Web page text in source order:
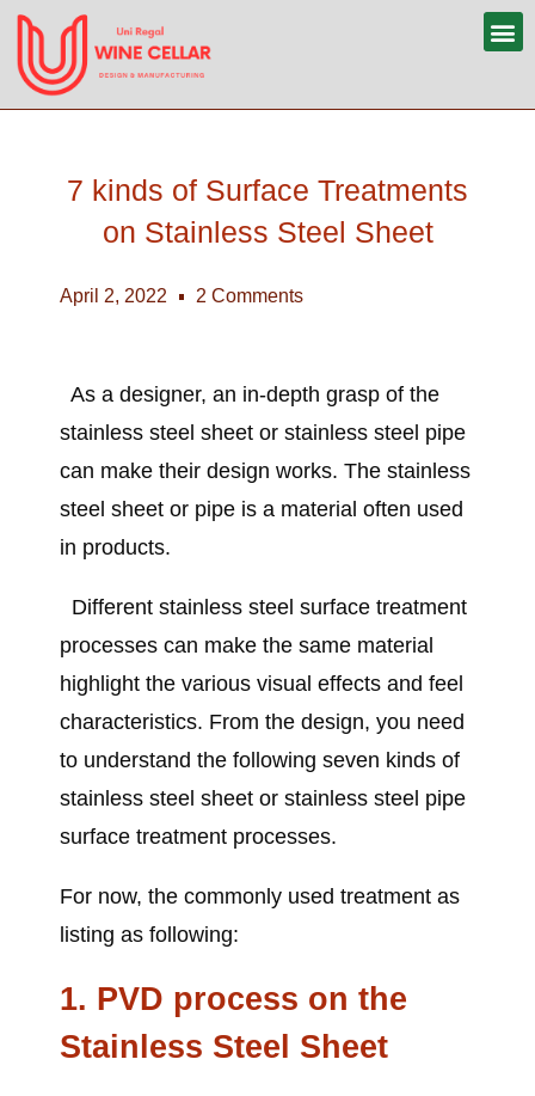
7 kinds of Surface Treatments
on Stainless Steel Sheet
April 2, 2022 2 Comments
As a designer, an in-depth grasp of the
stainless steel sheet or stainless steel pipe
can make their design works. The stainless
steel sheet or pipe is a material often used
in products.
Different stainless steel surface treatment
processes can make the same material
highlight the various visual effects and feel
characteristics. From the design, you need
to understand the following seven kinds of
stainless steel sheet or stainless steel pipe
surface treatment processes.
For now, the commonly used treatment as
listing as following:
1. PVD process on the
Stainless Steel Sheet